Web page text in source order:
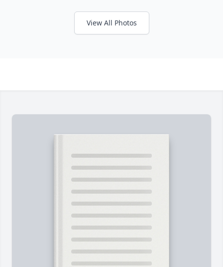
View All Photos